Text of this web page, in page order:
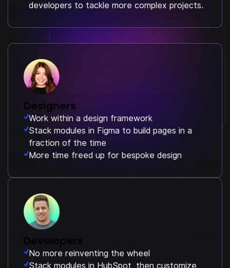
developers to tackle more complex projects.
Designers
Work within a design framework
Stack modules in Figma to build pages in a
fraction of the time
More time freed up for bespoke design
Developers
No more reinventing the wheel
Stack modules in HubSpot, then customize